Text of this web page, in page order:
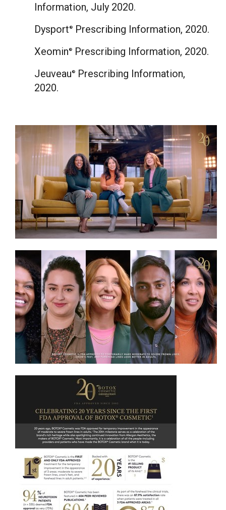
Information, July 2020.
Dysport ®
Prescribing Information, 2020.
Xeomin ®
Prescribing Information, 2020.
Jeuveau ®
Prescribing Information,
2020.